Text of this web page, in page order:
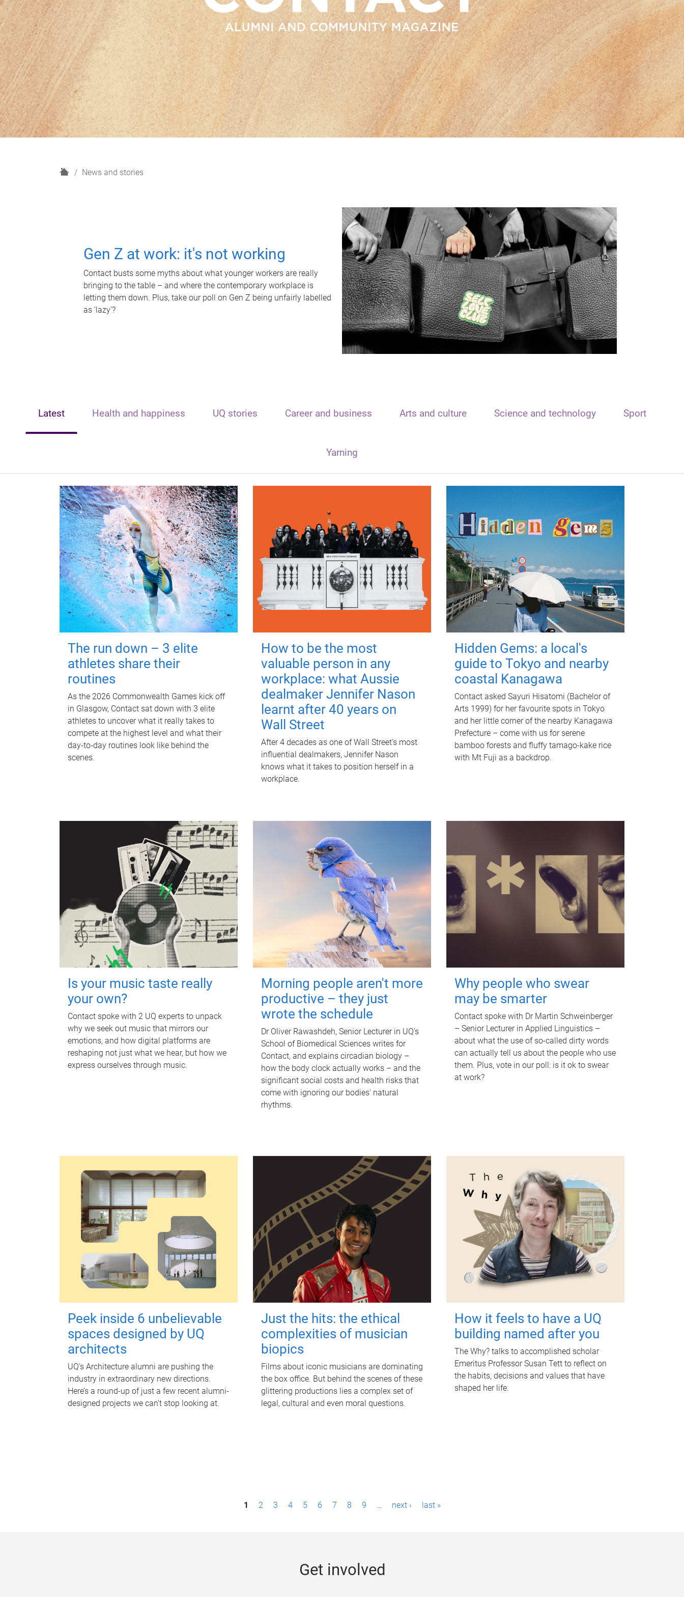
H
News and stories
Gen Z at work: it's not working
Contact busts some myths about what younger workers are really
bringing to the table – and where the contemporary workplace is
letting them down. Plus, take our poll on Gen Z being unfairly labelled
as 'lazy'?
Latest Health and happiness UQ stories Career and business Arts and culture Science and technology Sport
Yarning
The run down – 3 elite
athletes share their
routines
As the 2026 Commonwealth Games kick off
in Glasgow, Contact sat down with 3 elite
athletes to uncover what it really takes to
compete at the highest level and what their
day‑to‑day routines look like behind the
scenes.
How to be the most
valuable person in any
workplace: what Aussie
dealmaker Jennifer Nason
learnt after 40 years on
Wall Street
After 4 decades as one of Wall Street's most
influential dealmakers, Jennifer Nason
knows what it takes to position herself in a
workplace.
Hidden Gems: a local's
guide to Tokyo and nearby
coastal Kanagawa
Contact asked Sayuri Hisatomi (Bachelor of
Arts 1999) for her favourite spots in Tokyo
and her little corner of the nearby Kanagawa
Prefecture – come with us for serene
bamboo forests and fluffy tamago-kake rice
with Mt Fuji as a backdrop.
Is your music taste really
your own?
Contact spoke with 2 UQ experts to unpack
why we seek out music that mirrors our
emotions, and how digital platforms are
reshaping not just what we hear, but how we
express ourselves through music.
Morning people aren't more
productive – they just
wrote the schedule
Dr Oliver Rawashdeh, Senior Lecturer in UQ's
School of Biomedical Sciences writes for
Contact, and explains circadian biology –
how the body clock actually works – and the
significant social costs and health risks that
come with ignoring our bodies' natural
rhythms.
Why people who swear
may be smarter
Contact spoke with Dr Martin Schweinberger
– Senior Lecturer in Applied Linguistics –
about what the use of so-called dirty words
can actually tell us about the people who use
them. Plus, vote in our poll: is it ok to swear
at work?
Peek inside 6 unbelievable
spaces designed by UQ
architects
UQ's Architecture alumni are pushing the
industry in extraordinary new directions.
Here’s a round-up of just a few recent alumni-
designed projects we can’t stop looking at.
Just the hits: the ethical
complexities of musician
biopics
Films about iconic musicians are dominating
the box office. But behind the scenes of these
glittering productions lies a complex set of
legal, cultural and even moral questions.
How it feels to have a UQ
building named after you
The Why? talks to accomplished scholar
Emeritus Professor Susan Tett to reflect on
the habits, decisions and values that have
shaped her life.
1 2 3 4 5 6 7 8 9 … next › last »
Get involved